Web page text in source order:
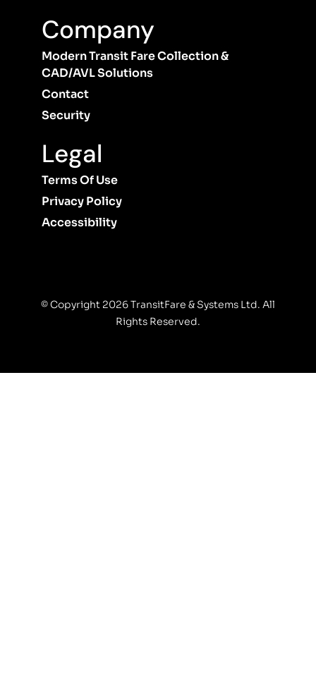
Company
Modern Transit Fare Collection &
CAD/AVL Solutions
Contact
Security
Legal
Terms Of Use
Privacy Policy
Accessibility
© Copyright 2026 TransitFare & Systems Ltd. All
Rights Reserved.